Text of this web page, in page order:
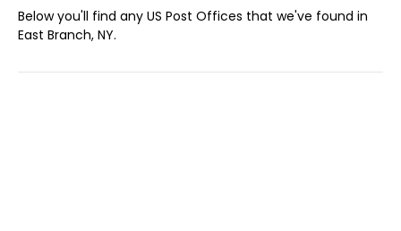
Below you'll find any US Post Offices that we've found in
East Branch, NY.